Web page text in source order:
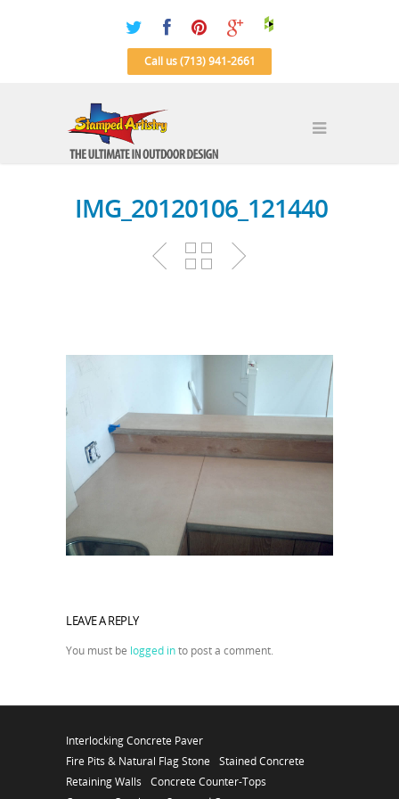
Call us (713) 941-2661
IMG_20120106_121440
LEAVE A REPLY
You must be logged into post a comment.
Interlocking Concrete Paver
Fire Pits & Natural Flag Stone
Stained Concrete
Retaining Walls
Concrete Counter-Tops